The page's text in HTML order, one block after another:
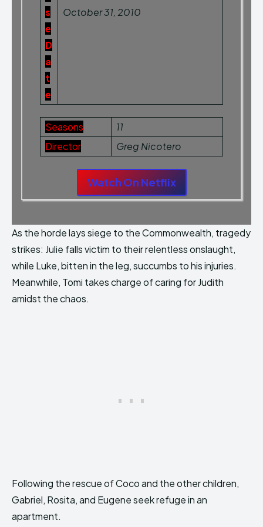
s
e
D
a
t
e
October 31, 2010
Seasons
11
Director
Greg Nicotero
Watch On Netflix
As the horde lays siege to the Commonwealth, tragedy
strikes: Julie falls victim to their relentless onslaught,
while Luke, bitten in the leg, succumbs to his injuries.
Meanwhile, Tomi takes charge of caring for Judith
amidst the chaos.
Following the rescue of Coco and the other children,
Gabriel, Rosita, and Eugene seek refuge in an
apartment.